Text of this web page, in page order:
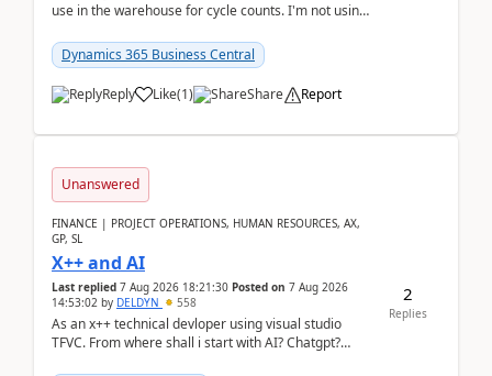
use in the warehouse for cycle counts. I'm not using
Dynamics 365 Business Central
Reply Like(1) Share Report
Unanswered
FINANCE | PROJECT OPERATIONS, HUMAN RESOURCES, AX,
GP, SL
X++ and AI
Last replied 7 Aug 2026 18:21:30 Posted on 7 Aug 2026
14:53:02 by DELDYN 558
As an x++ technical devloper using visual studio
TFVC. From where shall i start with AI? Chatgpt?
2
Replies